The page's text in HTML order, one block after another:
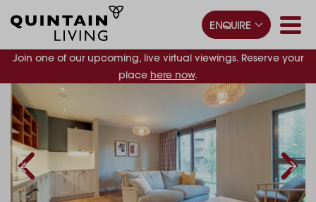
Join one of our upcoming, live virtual viewings. Reserve your
place here now.
ENQUIRE